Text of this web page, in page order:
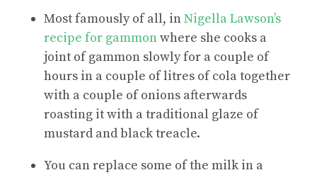
Most famously of all, inNigella Lawson’s
recipe for gammonwhere she cooks a
joint of gammon slowly for a couple of
hours in a couple of litres of cola together
with a couple of onions afterwards
roasting it with a traditional glaze of
mustard and black treacle.
You can replace some of the milk in a